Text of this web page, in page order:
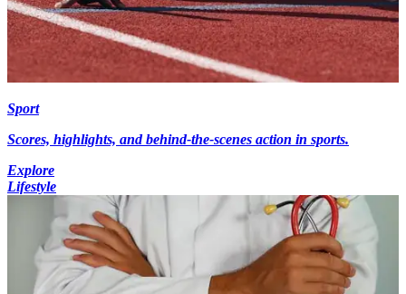
Sport
Scores, highlights, and behind-the-scenes action in sports.
Explore
Lifestyle